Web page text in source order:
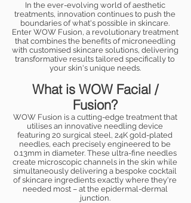
In the ever-evolving world of aesthetic
treatments, innovation continues to push the
boundaries of what's possible in skincare.
Enter WOW Fusion, a revolutionary treatment
that combines the benefits of microneedling
with customised skincare solutions, delivering
transformative results tailored specifically to
your skin's unique needs.
What is WOW Facial /
Fusion?
WOW Fusion is a cutting-edge treatment that
utilises an innovative needling device
featuring 20 surgical steel, 24K gold-plated
needles, each precisely engineered to be
0.13mm in diameter. These ultra-fine needles
create microscopic channels in the skin while
simultaneously delivering a bespoke cocktail
of skincare ingredients exactly where they're
needed most – at the epidermal-dermal
junction.